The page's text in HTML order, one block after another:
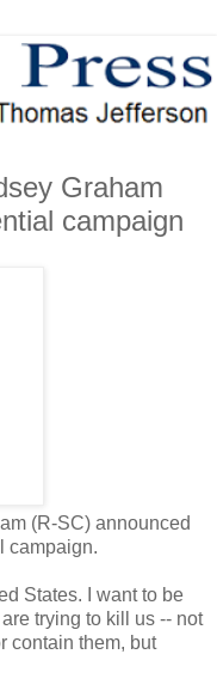
Graham
campaign
(R-SC) announced
campaign.
States. I want to be
trying to kill us -- not
contain them, but